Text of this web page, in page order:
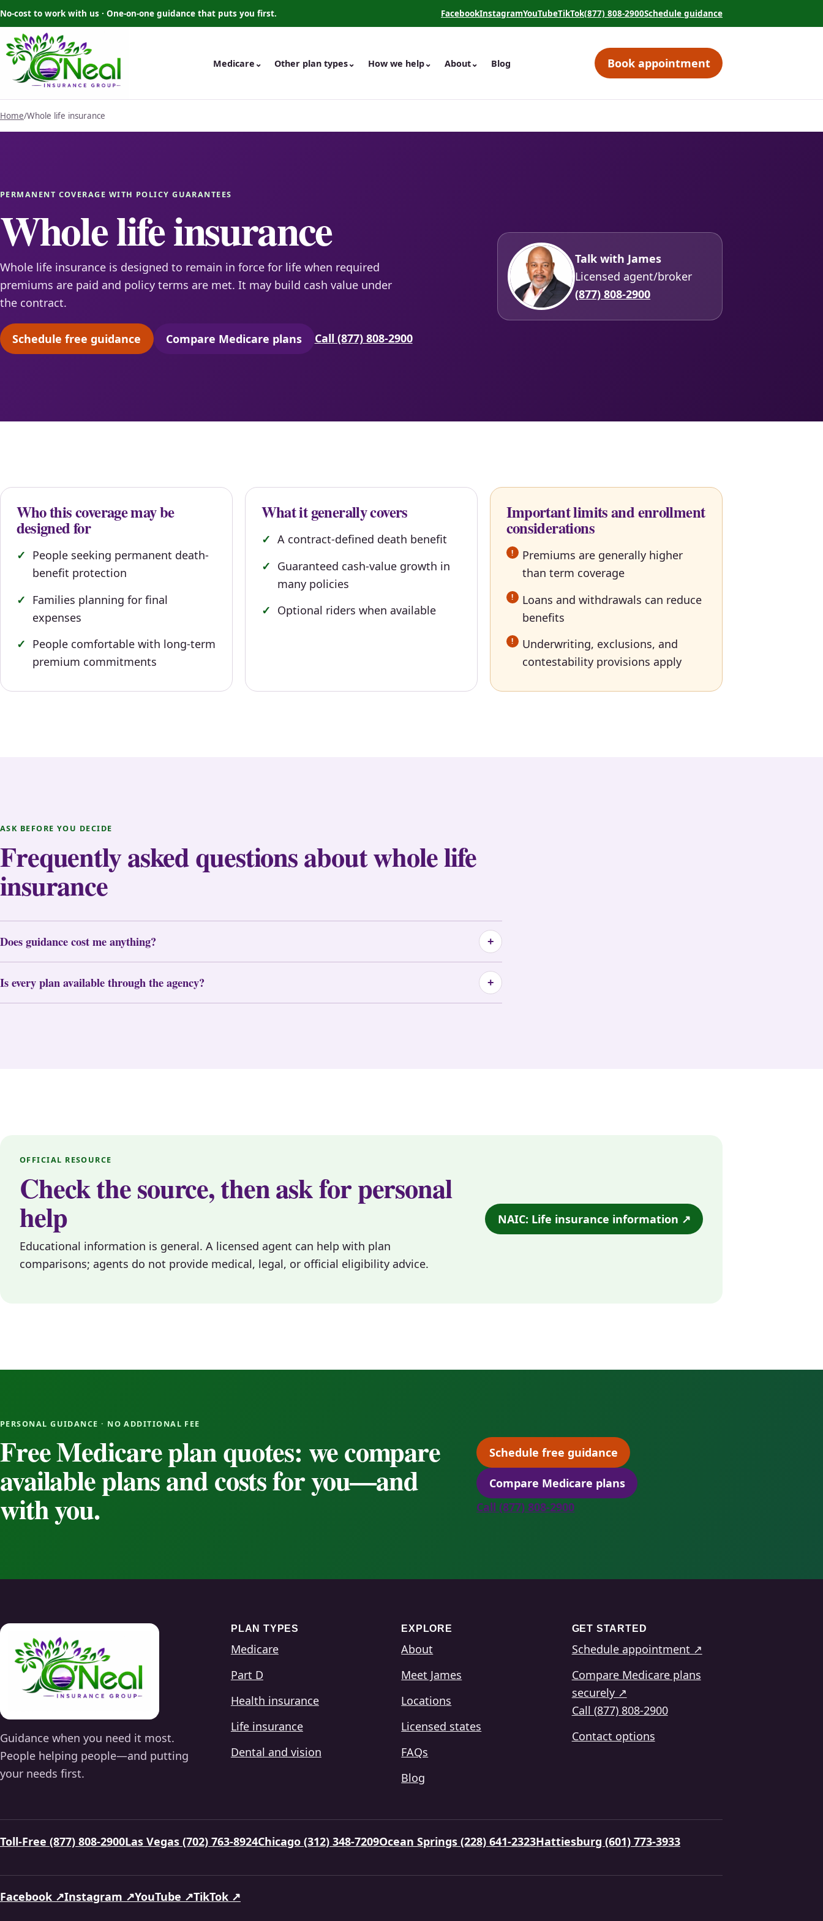
No-cost to work with us · One-on-one guidance that puts you first. Facebook
(opens in a new tab)
Instagram
(opens in a new tab)
YouTube
(opens in a new tab)
TikTok
(opens in a new tab)
(877) 808-2900Schedule guidance
(opens in a new tab)
Medicare ⌄ Other plan types⌄ How we help⌄ About⌄ Blog Book appointment
(opens in a new tab)
Home/Whole life insurance
PERMANENT COVERAGE WITH POLICY GUARANTEES
Whole life insurance
Whole life insurance is designed to remain in force for life when required
premiums are paid and policy terms are met. It may build cash value under
the contract.
Schedule free guidance(opens scheduling in a new tab)
Compare Medicare plans(opens secure quoting in a new tab)
Call (877) 808-2900
Talk with James
Licensed agent/broker
(877) 808-2900
Who this coverage may be
designed for
People seeking permanent death-
benefit protection
Families planning for final
expenses
People comfortable with long-term
premium commitments
What it generally covers
A contract-defined death benefit
Guaranteed cash-value growth in
many policies
Optional riders when available
Important limits and enrollment
considerations
Premiums are generally higher
than term coverage
Loans and withdrawals can reduce
benefits
Underwriting, exclusions, and
contestability provisions apply
ASK BEFORE YOU DECIDE
Frequently asked questions about whole life
insurance
Does guidance cost me anything? +
Is every plan available through the agency? +
OFFICIAL RESOURCE
Check the source, then ask for personal
help
Educational information is general. A licensed agent can help with plan
comparisons; agents do not provide medical, legal, or official eligibility advice.
NAIC: Life insurance information ↗
PERSONAL GUIDANCE · NO ADDITIONAL FEE
Free Medicare plan quotes: we compare
available plans and costs for you—and
with you.
Schedule free guidance(opens scheduling in a new tab)
Compare Medicare plans
(opens secure quoting in a new tab)
Call (877) 808-2900
Guidance when you need it most.
People helping people—and putting
your needs first.
PLAN TYPES
Medicare
Part D
Health insurance
Life insurance
Dental and vision
EXPLORE
About
Meet James
Locations
Licensed states
FAQs
Blog
GET STARTED
Schedule appointment ↗
Compare Medicare plans
securely ↗
Call (877) 808-2900
Contact options
Toll-Free (877) 808-2900Las Vegas (702) 763-8924Chicago (312) 348-7209Ocean Springs (228) 641-2323Hattiesburg (601) 773-3933
Facebook ↗Instagram ↗YouTube ↗TikTok ↗